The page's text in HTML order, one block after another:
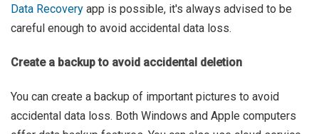
Data Recovery app is possible, it's always advised to be
careful enough to avoid accidental data loss.
Create a backup to avoid accidental deletion
You can create a backup of important pictures to avoid
accidental data loss. Both Windows and Apple computers